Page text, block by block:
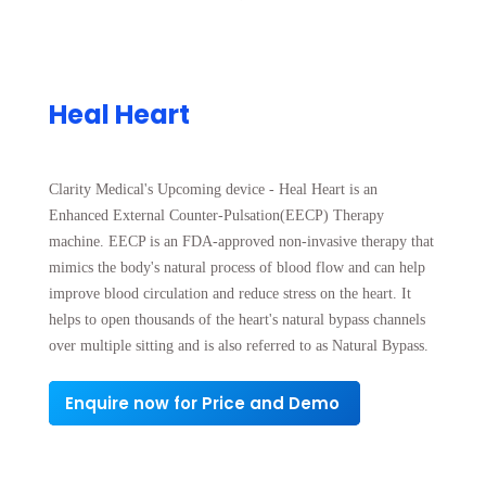
Heal Heart
Clarity Medical's Upcoming device - Heal Heart is an
Enhanced External Counter-Pulsation(EECP) Therapy
machine. EECP is an FDA-approved non-invasive therapy that
mimics the body's natural process of blood flow and can help
improve blood circulation and reduce stress on the heart. It
helps to open thousands of the heart's natural bypass channels
over multiple sitting and is also referred to as Natural Bypass.
Enquire now for Price and Demo